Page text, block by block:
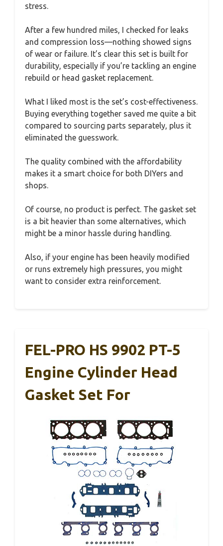
stress.
After a few hundred miles, I checked for leaks
and compression loss—nothing showed signs
of wear or failure. It’s clear this set is built for
durability, especially if you’re tackling an engine
rebuild or head gasket replacement.
What I liked most is the set’s cost-effectiveness.
Buying everything together saved me quite a bit
compared to sourcing parts separately, plus it
eliminated the guesswork.
The quality combined with the affordability
makes it a smart choice for both DIYers and
shops.
Of course, no product is perfect. The gasket set
is a bit heavier than some alternatives, which
might be a minor hassle during handling.
Also, if your engine has been heavily modified
or runs extremely high pressures, you might
want to consider extra reinforcement.
FEL-PRO HS 9902 PT-5
Engine Cylinder Head
Gasket Set For